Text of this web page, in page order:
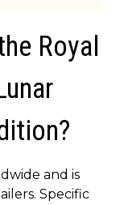
Royal
and is
Specific